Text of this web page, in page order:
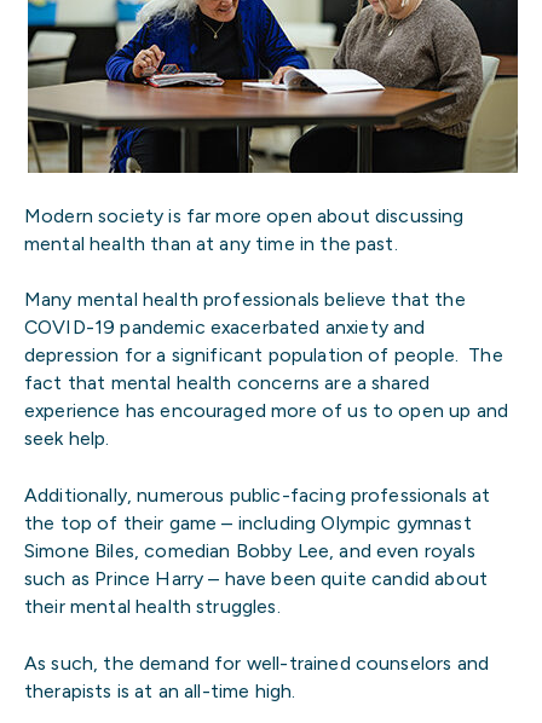
Modern society is far more open about discussing
mental health than at any time in the past.
Many mental health professionals believe that the
COVID-19 pandemic exacerbated anxiety and
depression for a significant population of people. The
fact that mental health concerns are a shared
experience has encouraged more of us to open up and
seek help.
Additionally, numerous public-facing professionals at
the top of their game – including Olympic gymnast
Simone Biles, comedian Bobby Lee, and even royals
such as Prince Harry – have been quite candid about
their mental health struggles.
As such, the demand for well-trained counselors and
therapists is at an all-time high.